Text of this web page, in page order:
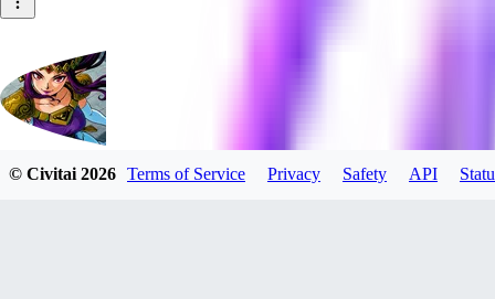
© Civitai2026 Terms of Service Privacy Safety API